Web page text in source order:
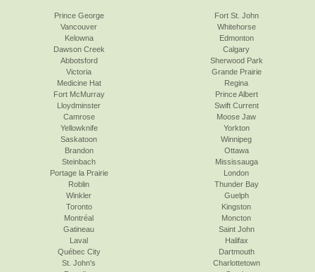
Prince George
Vancouver
Kelowna
Dawson Creek
Abbotsford
Victoria
Fort St. John
Whitehorse
Edmonton
Calgary
Sherwood Park
Grande Prairie
Medicine Hat
Fort McMurray
Lloydminster
Camrose
Yellowknife
Saskatoon
Regina
Prince Albert
Swift Current
Moose Jaw
Yorkton
Winnipeg
Brandon
Steinbach
Portage la Prairie
Roblin
Winkler
Toronto
Ottawa
Mississauga
London
Thunder Bay
Guelph
Kingston
Montréal
Gatineau
Laval
Québec City
St. John's
Moncton
Saint John
Halifax
Dartmouth
Charlottetown